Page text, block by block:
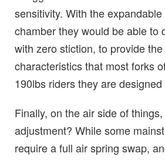
sensitivity. With the
chamber they would be able to
with zero stiction, to provide
characteristics that most forks
190lbs riders they are designed
Finally, on the air side of
adjustment? While some
require a full air spring swap,